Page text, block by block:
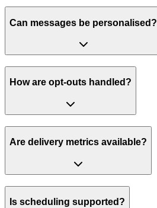
Can messages be personalised?
How are opt-outs handled?
Are delivery metrics available?
Is scheduling supported?